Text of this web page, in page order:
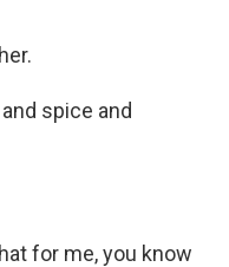
spice and
for me, you know